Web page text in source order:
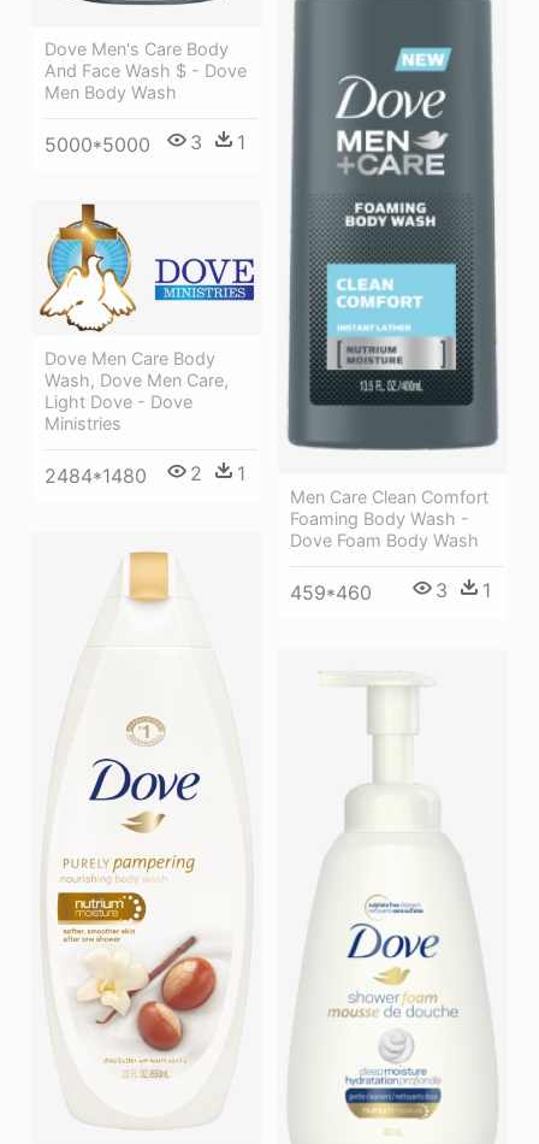
Dove Men's Care Body
And Face Wash $ - Dove
Men Body Wash
5000*5000 3 1
Men Care Clean Comfort
Foaming Body Wash -
Dove Foam Body Wash
459*460 3 1
Dove Men Care Body
Wash, Dove Men Care,
Light Dove - Dove
Ministries
2484*1480 2 1